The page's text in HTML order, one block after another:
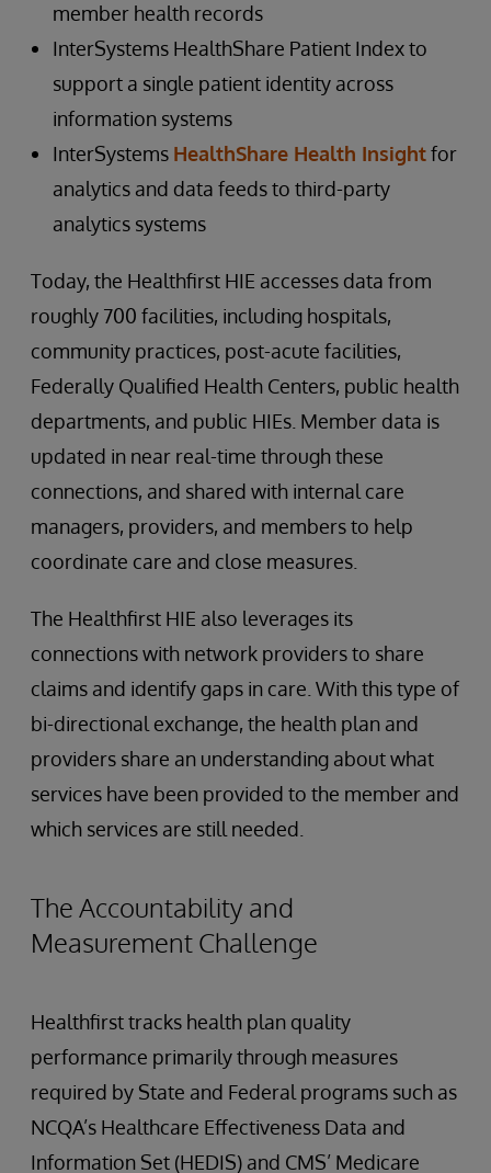
member health records
InterSystems HealthShare Patient Index to
support a single patient identity across
information systems
InterSystems HealthShare Health Insightfor
analytics and data feeds to third-party
analytics systems
Today, the Healthfirst HIE accesses data from
roughly 700 facilities, including hospitals,
community practices, post-acute facilities,
Federally Qualified Health Centers, public health
departments, and public HIEs. Member data is
updated in near real-time through these
connections, and shared with internal care
managers, providers, and members to help
coordinate care and close measures.
The Healthfirst HIE also leverages its
connections with network providers to share
claims and identify gaps in care. With this type of
bi-directional exchange, the health plan and
providers share an understanding about what
services have been provided to the member and
which services are still needed.
The Accountability and
Measurement Challenge
Healthfirst tracks health plan quality
performance primarily through measures
required by State and Federal programs such as
NCQA’s Healthcare Effectiveness Data and
Information Set (HEDIS) and CMS’ Medicare